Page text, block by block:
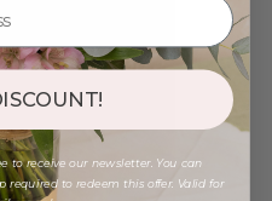
to receive our newsletter. You can
to redeem this offer. Valid for